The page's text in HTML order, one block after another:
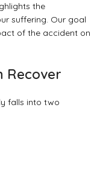
the
suffering. Our goal
of the accident on
Recover
falls into two